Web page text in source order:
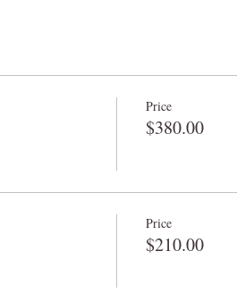
Price
$380.00
Price
$210.00